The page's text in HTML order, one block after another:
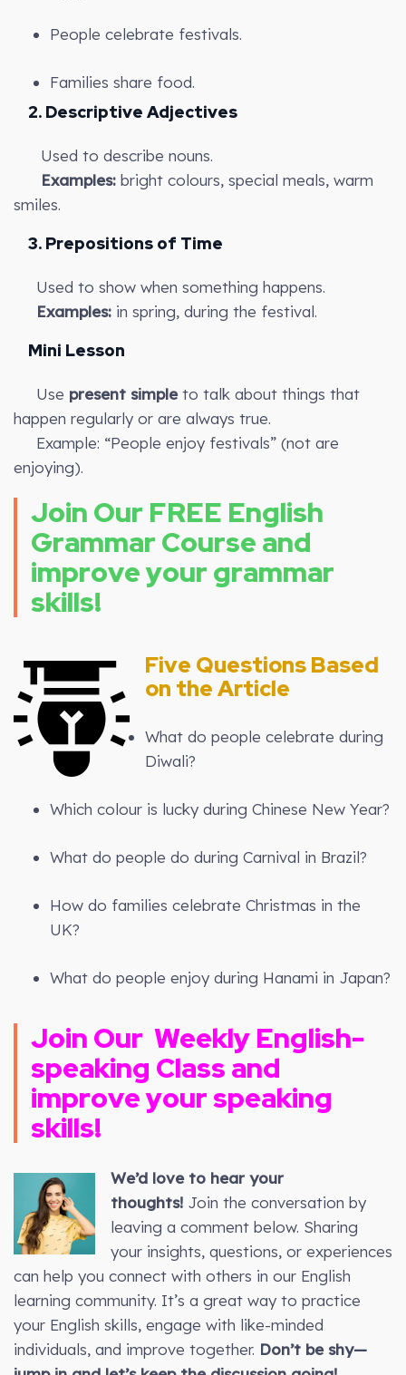
People celebrate festivals.
Families share food.
2. Descriptive Adjectives
Used to describe nouns.
Examples: bright colours, special meals, warm
smiles.
3. Prepositions of Time
Used to show when something happens.
Examples: in spring, during the festival.
Mini Lesson
Use present simpleto talk about things that
happen regularly or are always true.
Example: “People enjoy festivals” (not are
enjoying).
Join Our FREE English
Grammar Course and
improve your grammar
skills!
Five Questions Based
on the Article
What do people celebrate during
Diwali?
Which colour is lucky during Chinese New Year?
What do people do during Carnival in Brazil?
How do families celebrate Christmas in the
UK?
What do people enjoy during Hanami in Japan?
Join Our Weekly English-
speaking Class and
improve your speaking
skills!
We’d love to hear your
thoughts! Join the conversation by
leaving a comment below. Sharing
your insights, questions, or experiences
can help you connect with others in our English
learning community. It’s a great way to practice
your English skills, engage with like-minded
individuals, and improve together. Don’t be shy—